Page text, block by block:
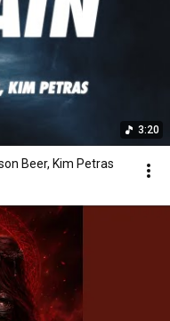
3:20
Beer, Kim Petras